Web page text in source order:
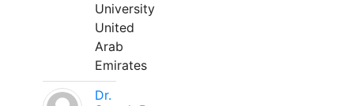
University
United
Arab
Emirates
Dr.